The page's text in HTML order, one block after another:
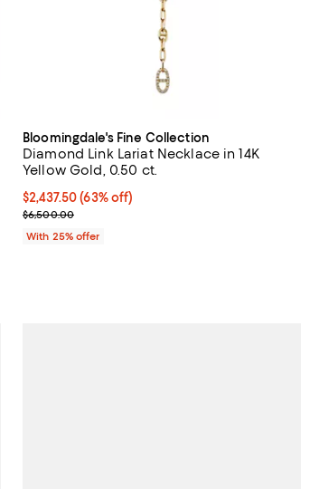
Bloomingdale's Fine Collection
Diamond Link Lariat Necklace in 14K
Yellow Gold, 0.50 ct.
$2,437.50; 63% off; undefined;
$2,437.50(63% off)
Current sale price $3,250.00; Previous price
$6,500.00
With 25% offer